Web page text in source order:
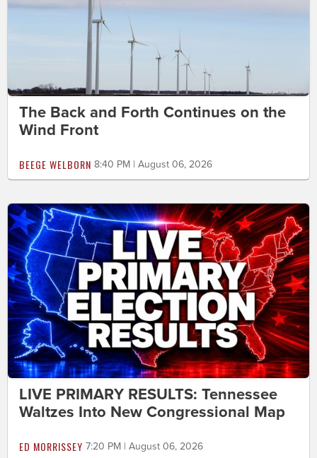
The Back and Forth Continues on the
Wind Front
BEEGE WELBORN 8:40 PM | August 06, 2026
LIVE PRIMARY RESULTS: Tennessee
Waltzes Into New Congressional Map
ED MORRISSEY 7:20 PM | August 06, 2026